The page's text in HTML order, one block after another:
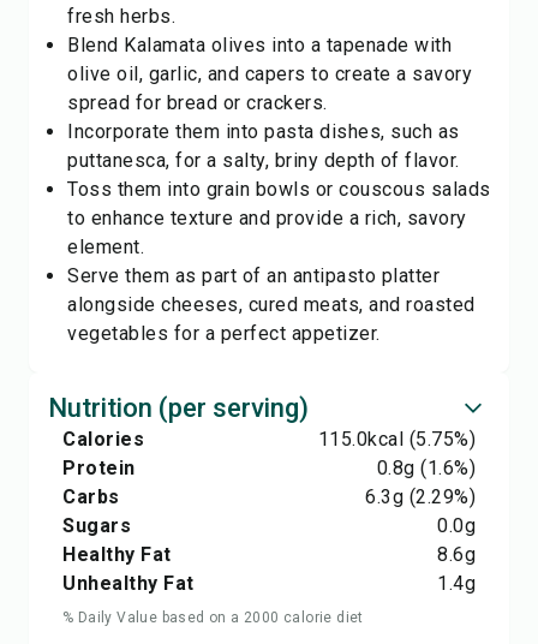
fresh herbs.
Blend Kalamata olives into a tapenade with
olive oil, garlic, and capers to create a savory
spread for bread or crackers.
Incorporate them into pasta dishes, such as
puttanesca, for a salty, briny depth of flavor.
Toss them into grain bowls or couscous salads
to enhance texture and provide a rich, savory
element.
Serve them as part of an antipasto platter
alongside cheeses, cured meats, and roasted
vegetables for a perfect appetizer.
Nutrition (per serving)
Calories 115.0kcal (5.75%)
Protein
0.8g (1.6%)
Carbs
6.3g (2.29%)
Sugars
0.0g
Healthy Fat
8.6g
Unhealthy Fat
1.4g
% Daily Value based on a 2000 calorie diet